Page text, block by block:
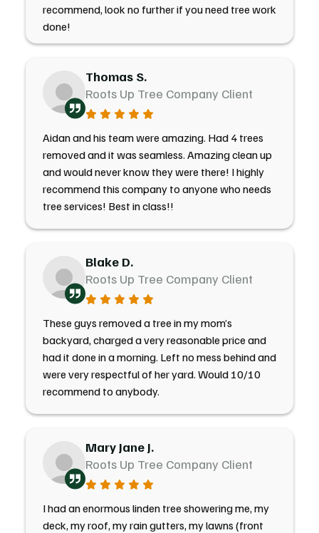
recommend, look no further if you need tree work
done!
Thomas S.
Roots Up Tree Company Client
Aidan and his team were amazing. Had 4 trees
removed and it was seamless. Amazing clean up
and would never know they were there! I highly
recommend this company to anyone who needs
tree services! Best in class!!
Blake D.
Roots Up Tree Company Client
These guys removed a tree in my mom’s
backyard, charged a very reasonable price and
had it done in a morning. Left no mess behind and
were very respectful of her yard. Would 10/10
recommend to anybody.
Mary Jane J.
Roots Up Tree Company Client
I had an enormous linden tree showering me, my
deck, my roof, my rain gutters, my lawns (front